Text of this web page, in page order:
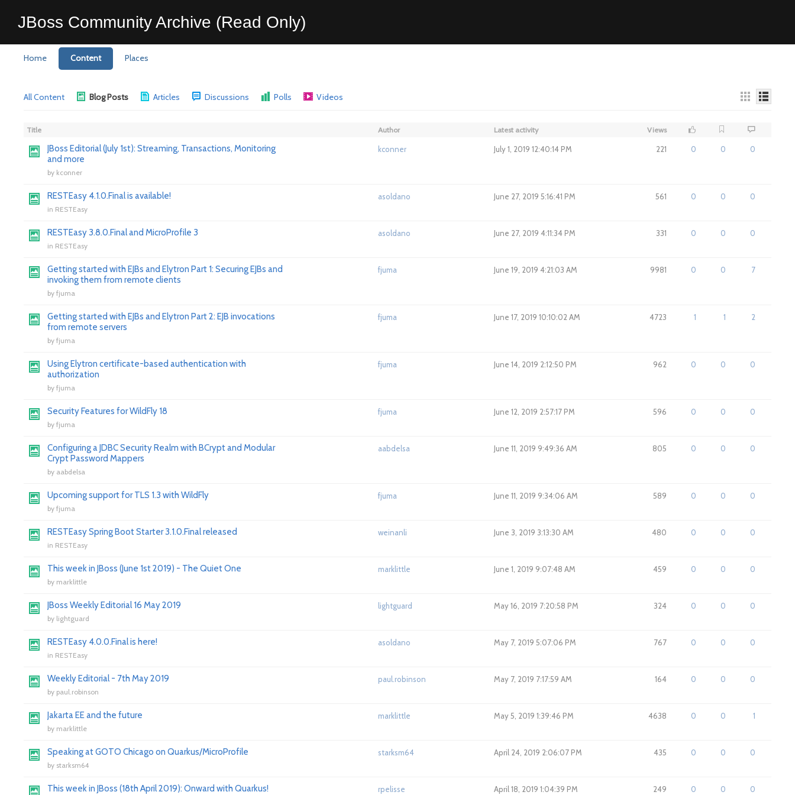
JBoss Community Archive (Read Only)
Home Content Places
All Content Blog Posts Articles Discussions Polls Videos
Title Author Latest activity Views
JBoss Editorial (July 1st): Streaming, Transactions, Monitoring
and more
by kconner
kconner July 1, 2019 12:40:14 PM 221 0 0 0
RESTEasy 4.1.0.Final is available!
in RESTEasy
asoldano June 27, 2019 5:16:41 PM 561 0 0 0
RESTEasy 3.8.0.Final and MicroProfile 3
in RESTEasy
asoldano June 27, 2019 4:11:34 PM 331 0 0 0
Getting started with EJBs and Elytron Part 1: Securing EJBs and
invoking them from remote clients
by fjuma
fjuma June 19, 2019 4:21:03 AM 9981 0 0 7
Getting started with EJBs and Elytron Part 2: EJB invocations
from remote servers
by fjuma
fjuma June 17, 2019 10:10:02 AM 4723 1 1 2
Using Elytron certificate-based authentication with
authorization
by fjuma
fjuma June 14, 2019 2:12:50 PM 962 0 0 0
Security Features for WildFly 18
by fjuma
fjuma June 12, 2019 2:57:17 PM 596 0 0 0
Configuring a JDBC Security Realm with BCrypt and Modular
Crypt Password Mappers
by aabdelsa
aabdelsa June 11, 2019 9:49:36 AM 805 0 0 0
Upcoming support for TLS 1.3 with WildFly
by fjuma
fjuma June 11, 2019 9:34:06 AM 589 0 0 0
RESTEasy Spring Boot Starter 3.1.0.Final released
in RESTEasy
weinanli June 3, 2019 3:13:30 AM 480 0 0 0
This week in JBoss (June 1st 2019) - The Quiet One
by marklittle
marklittle June 1, 2019 9:07:48 AM 459 0 0 0
JBoss Weekly Editorial 16 May 2019
by lightguard
lightguard May 16, 2019 7:20:58 PM 324 0 0 0
RESTEasy 4.0.0.Final is here!
in RESTEasy
asoldano May 7, 2019 5:07:06 PM 767 0 0 0
Weekly Editorial - 7th May 2019
by paul.robinson
paul.robinson May 7, 2019 7:17:59 AM 164 0 0 0
Jakarta EE and the future
by marklittle
marklittle May 5, 2019 1:39:46 PM 4638 0 0 1
Speaking at GOTO Chicago on Quarkus/MicroProfile
by starksm64
starksm64 April 24, 2019 2:06:07 PM 435 0 0 0
This week in JBoss (18th April 2019): Onward with Quarkus! rpelisse April 18, 2019 1:04:39 PM 249 0 0 0